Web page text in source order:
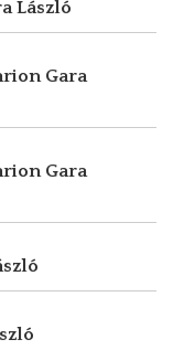
László
Gara
Gara